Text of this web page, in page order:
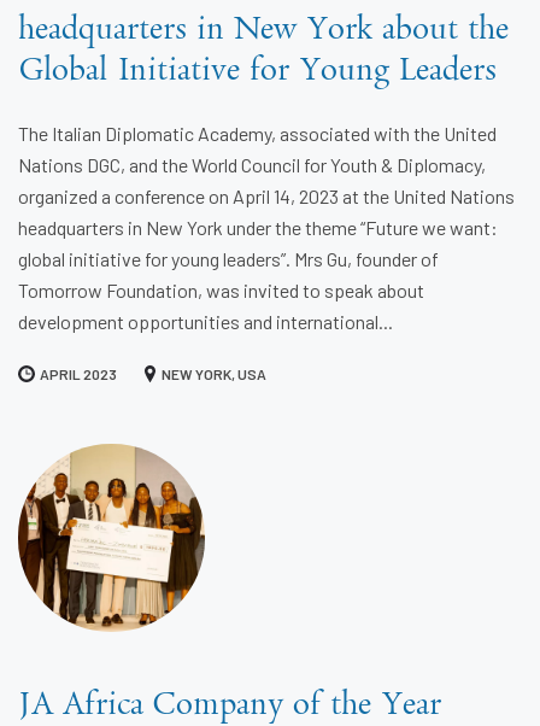
headquarters in New York about the
Global Initiative for Young Leaders
The Italian Diplomatic Academy, associated with the United
Nations DGC, and the World Council for Youth & Diplomacy,
organized a conference on April 14, 2023 at the United Nations
headquarters in New York under the theme “Future we want:
global initiative for young leaders”. Mrs Gu, founder of
Tomorrow Foundation, was invited to speak about
development opportunities and international...
APRIL 2023 NEW YORK, USA
JA Africa Company of the Year